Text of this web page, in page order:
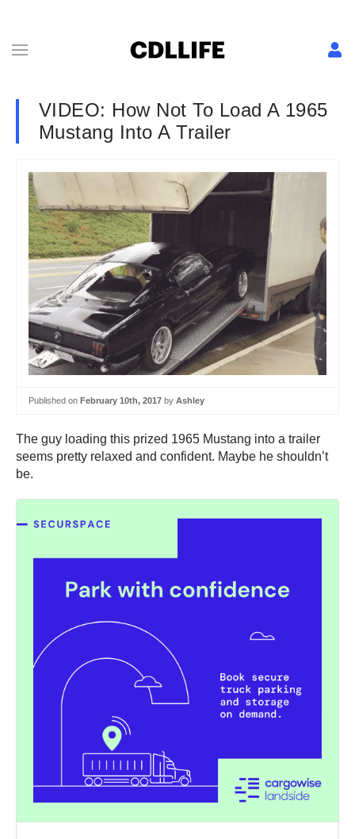
VIDEO: How Not To Load A 1965
Mustang Into A Trailer
Published on February 10th, 2017 by Ashley
The guy loading this prized 1965 Mustang into a trailer
seems pretty relaxed and confident. Maybe he shouldn’t
be.